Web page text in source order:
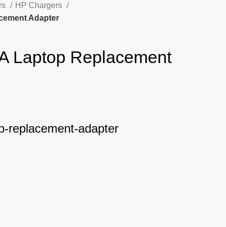
HP Chargers
Adapter
Laptop Replacement
replacement-adapter